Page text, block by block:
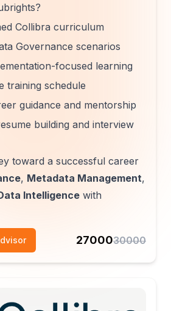
Collibra curriculum
Governance scenarios
focused learning
training schedule
guidance and mentorship
building and interview
toward a successful career
, Metadata Management,
Intelligence with
2700030000